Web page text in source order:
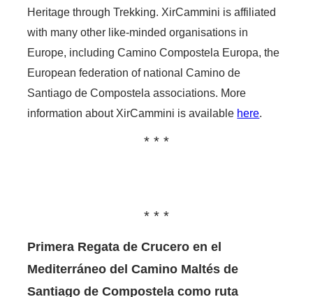
Heritage through Trekking. XirCammini is affiliated
with many other like-minded organisations in
Europe, including Camino Compostela Europa, the
European federation of national Camino de
Santiago de Compostela associations. More
information about XirCammini is available here.
Primera Regata de Crucero en el
Mediterráneo del Camino Maltés de
Santiago de Compostela como ruta